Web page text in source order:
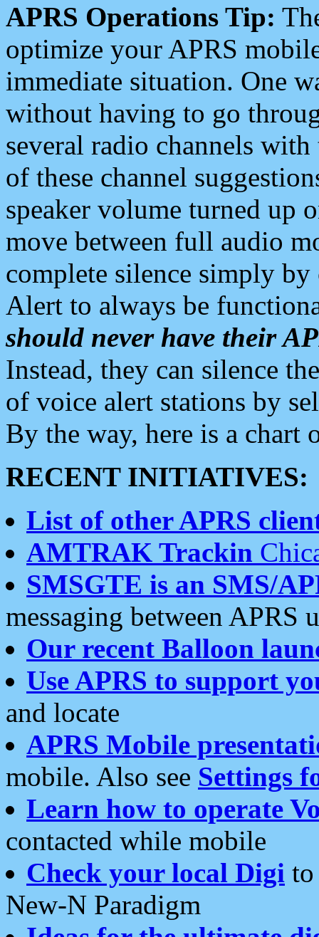
APRS Operations Tip:
optimize your APRS
immediate situation. One
without having to go
several radio channels
of these channel
speaker volume turned up
move between full audio
complete silence simply
Alert to always be
should never have their
Instead, they can silence
of voice alert stations by
By the way, here is a chart
RECENT INITIATIVES:
List of other APRS
AMTRAK Trackin
SMSGTE is an SMS/
messaging between APRS
Our recent Balloon
Use APRS to support
and locate
APRS Mobile
mobile. Also see Settings
Learn how to operate
contacted while mobile
Check your local Digi
New-N Paradigm